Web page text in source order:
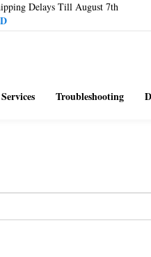
Delays Till August 7th
Troubleshooting